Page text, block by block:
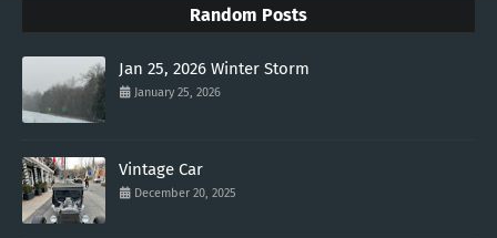
Random Posts
Jan 25, 2026 Winter Storm
January 25, 2026
Vintage Car
December 20, 2025